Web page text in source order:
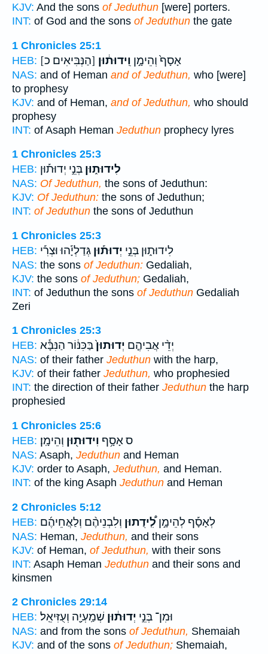
KJV: And the sons of Jeduthun [were] porters.
INT: of God and the sons of Jeduthun the gate
1 Chronicles 25:1
HEB:
אָסָף֙ וְהֵימָ֣ן וִֽידוּת֔וּן [הַנְּבִּיאִים כ]
NAS: and of Heman and of Jeduthun, who [were]
to prophesy
KJV: and of Heman, and of Jeduthun, who should
prophesy
INT: of Asaph Heman Jeduthun prophecy lyres
1 Chronicles 25:3
HEB:
לִידוּת֑וּן בְּנֵ֣י יְדוּת֡וּן
NAS: Of Jeduthun, the sons of Jeduthun:
KJV: Of Jeduthun: the sons of Jeduthun;
INT: of Jeduthun the sons of Jeduthun
1 Chronicles 25:3
HEB:
לִידוּת֑וּן בְּנֵ֣י יְדוּת֡וּן גְּדַלְיָ֡הוּ וּצְרִ֡י
NAS: the sons of Jeduthun: Gedaliah,
KJV: the sons of Jeduthun; Gedaliah,
INT: of Jeduthun the sons of Jeduthun Gedaliah
Zeri
1 Chronicles 25:3
HEB:
יְדֵ֨י אֲבִיהֶ֤ם יְדוּתוּן֙בַּכִּנּ֔וֹר הַנִּבָּ֕א
NAS: of their father Jeduthun with the harp,
KJV: of their father Jeduthun, who prophesied
INT: the direction of their father Jeduthun the harp
prophesied
1 Chronicles 25:6
HEB:
ס אָסָ֥ף וִידוּת֖וּן וְהֵימָֽן׃
NAS: Asaph, Jeduthun and Heman
KJV: order to Asaph, Jeduthun, and Heman.
INT: of the king Asaph Jeduthun and Heman
2 Chronicles 5:12
HEB:
לְאָסָ֡ף לְהֵימָ֣ןלִֽ֠ידֻתוּן וְלִבְנֵיהֶ֨ם וְלַאֲחֵיהֶ֜ם
NAS: Heman, Jeduthun, and their sons
KJV: of Heman, of Jeduthun, with their sons
INT: Asaph Heman Jeduthun and their sons and
kinsmen
2 Chronicles 29:14
HEB:
וּמִן־ בְּנֵ֣י יְדוּת֔וּן שְׁמַֽעְיָ֖ה וְעֻזִּיאֵֽל׃
NAS: and from the sons of Jeduthun, Shemaiah
KJV: and of the sons of Jeduthun; Shemaiah,